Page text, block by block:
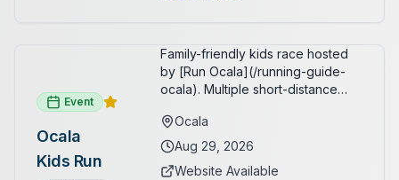
Event
Ocala
Kids Run
Family-friendly kids race hosted
by [Run Ocala](/running-guide-
ocala). Multiple short-distance
runners.
Ocala
Aug 29, 2026
Website Available